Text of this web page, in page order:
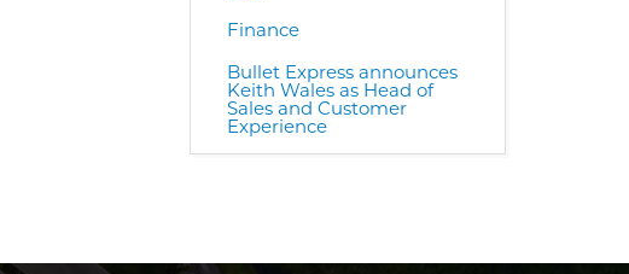
Finance
Bullet Express announces
Keith Wales as Head of
Sales and Customer
Experience